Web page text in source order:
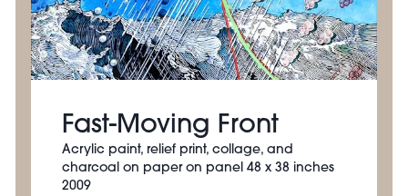
Fast-Moving Front
Acrylic paint, relief print, collage, and
charcoal on paper on panel 48 x 38 inches
2009